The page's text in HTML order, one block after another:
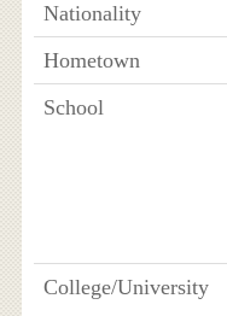
Nationality
Hometown
School
College/University